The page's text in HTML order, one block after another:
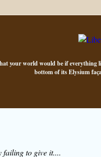
your world would be if everything
bottom of its Elysium
failing to give it....